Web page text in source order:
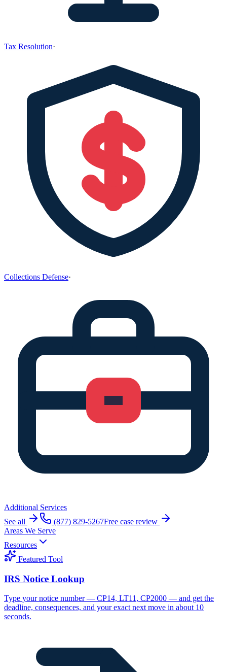
Tax Resolution·
Collections Defense·
Additional Services
See all
(877) 829-5267Free case review
Areas We Serve
Resources
Featured Tool
IRS Notice Lookup
Type your notice number — CP14, LT11, CP2000 — and get the
deadline, consequences, and your exact next move in about 10
seconds.